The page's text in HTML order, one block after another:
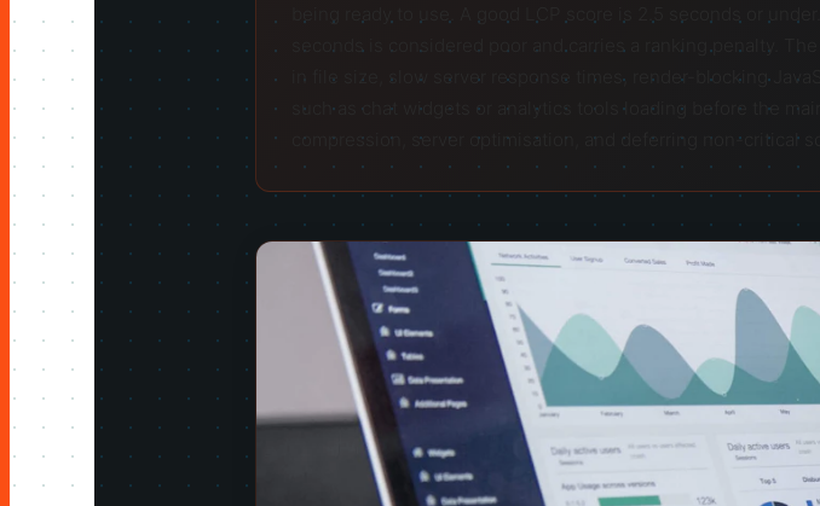
seconds is considered poor and carries a ranking penalty.
in file size, slow server response times, render-blocking
such as chat widgets or analytics tools loading before the
compression, server optimisation, and deferring non-critical